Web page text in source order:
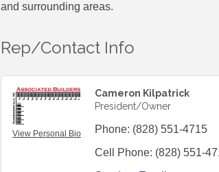
and surrounding areas.
Rep/Contact Info
View Personal Bio
Cameron Kilpatrick
President/Owner
Phone: (828) 551-4715
Cell Phone: (828) 551-